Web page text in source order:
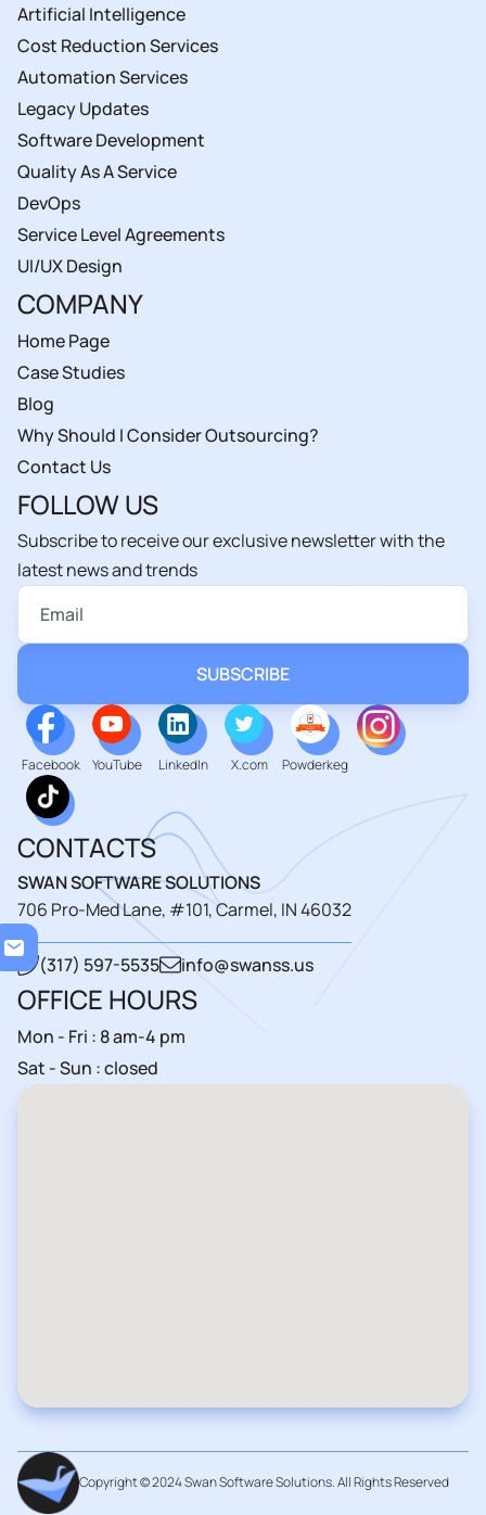
Artificial Intelligence
Cost Reduction Services
Automation Services
Legacy Updates
Software Development
Quality As A Service
DevOps
Service Level Agreements
UI/UX Design
COMPANY
Home Page
Case Studies
Blog
Why Should I Consider Outsourcing?
Contact Us
FOLLOW US
Subscribe to receive our exclusive newsletter with the
latest news and trends
Facebook YouTube LinkedIn X.com Powderkeg
CONTACTS
SWAN SOFTWARE SOLUTIONS
706 Pro-Med Lane, #101, Carmel, IN 46032
(317) 597-5535 info@swanss.us
OFFICE HOURS
Mon - Fri : 8 am-4 pm
Sat - Sun : closed
Copyright © 2024 Swan Software Solutions. All Rights Reserved